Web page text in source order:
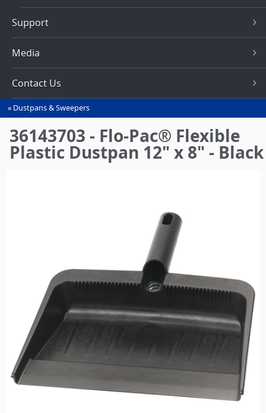
Support
Media
Contact Us
You
are
here
Dustpans & Sweepers
36143703 - Flo-Pac® Flexible
Plastic Dustpan 12" x 8" - Black